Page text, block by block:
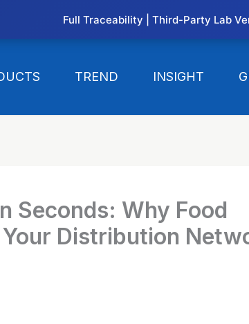
TREND INSIGHT
Seconds: Why Food
Distribution
Full Traceability | Third-Party Lab